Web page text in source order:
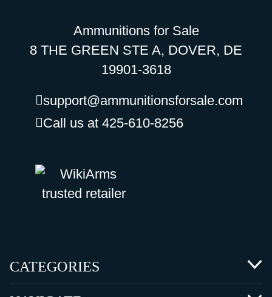
Ammunitions for Sale
8 THE GREEN STE A, DOVER, DE
19901-3618
support@ammunitionsforsale.com
Call us at 425-610-8256
CATEGORIES